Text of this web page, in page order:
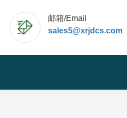
邮箱/Email
sales5@xrjdcs.com